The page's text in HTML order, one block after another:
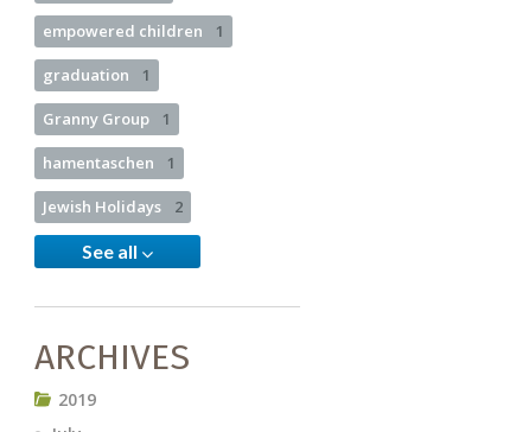
empowered children 1
graduation 1
Granny Group 1
hamentaschen 1
Jewish Holidays 2
See all
ARCHIVES
2019